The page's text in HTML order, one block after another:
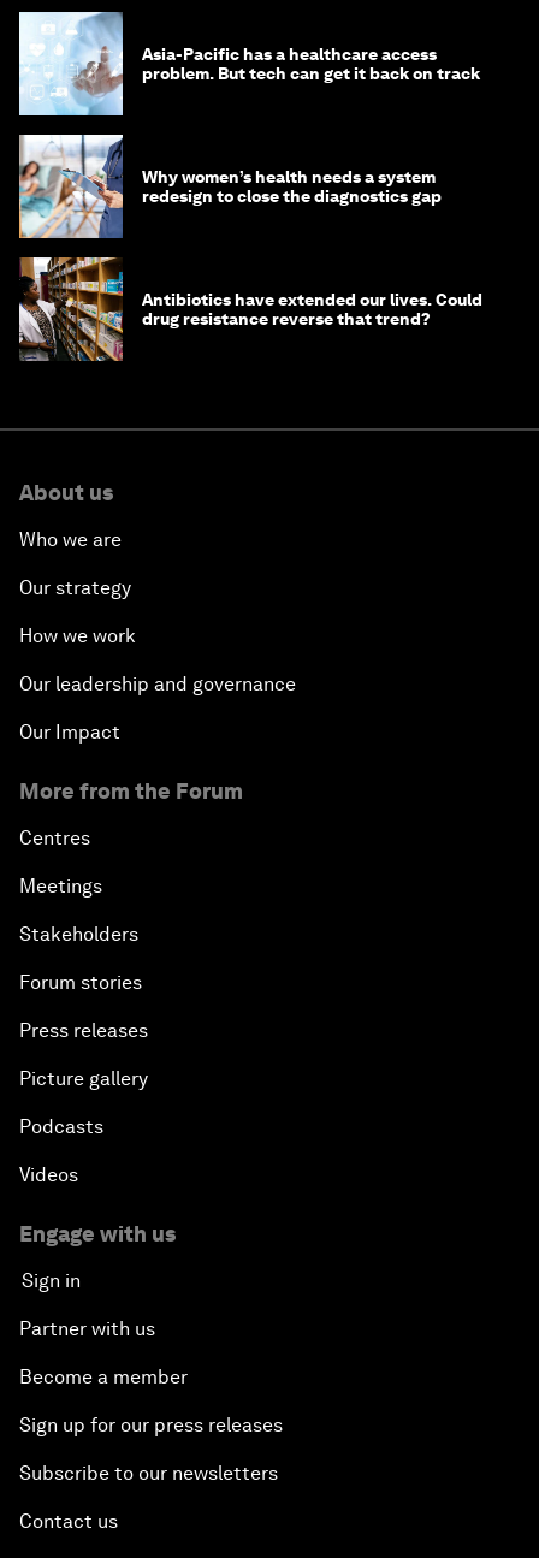
Asia-Pacific has a healthcare access
problem. But tech can get it back on track
Why women’s health needs a system
redesign to close the diagnostics gap
Antibiotics have extended our lives. Could
drug resistance reverse that trend?
About us
Who we are
Our strategy
How we work
Our leadership and governance
Our Impact
More from the Forum
Centres
Meetings
Stakeholders
Forum stories
Press releases
Picture gallery
Podcasts
Videos
Engage with us
Sign in
Partner with us
Become a member
Sign up for our press releases
Subscribe to our newsletters
Contact us